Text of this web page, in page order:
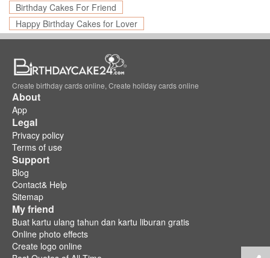
Birthday Cakes For Friend
Happy Birthday Cakes for Lover
Create birthday cards online, Create holiday cards online
About
App
Legal
Privacy policy
Terms of use
Support
Blog
Contact& Help
Sitemap
My friend
Buat kartu ulang tahun dan kartu liburan gratis
Online photo effects
Create logo online